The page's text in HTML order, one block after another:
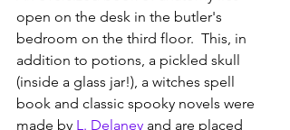
open on the desk in the butler's
bedroom on the third floor.  This, in
addition to potions, a pickled skull
(inside a glass jar!), a witches spell
book and classic spooky novels were
made by L. Delaney and are placed